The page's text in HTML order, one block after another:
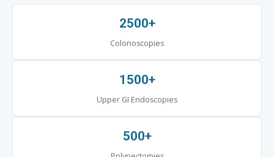
2500+
Colonoscopies
1500+
Upper GI Endoscopies
500+